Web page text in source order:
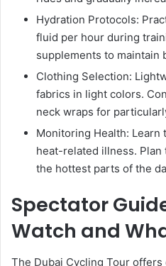
Hydration Protocols:
fluid per hour during
supplements to maintain
Clothing Selection:
fabrics in light colors.
neck wraps for
Monitoring Health:
heat-related illness.
the hottest parts of the
Spectator
Watch and
The Dubai Cycling Tour